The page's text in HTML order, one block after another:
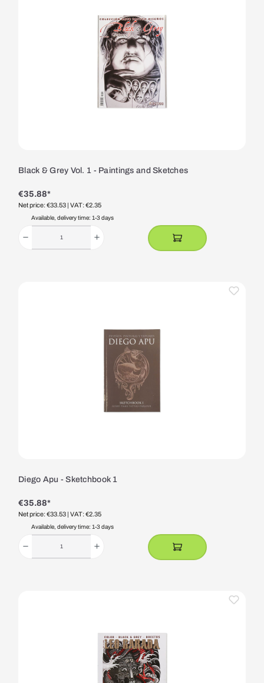
Black & Grey Vol. 1 - Paintings and Sketches
€35.88*
Net price: €33.53 | VAT: €2.35
Available, delivery time: 1-3 days
Diego Apu - Sketchbook 1
€35.88*
Net price: €33.53 | VAT: €2.35
Available, delivery time: 1-3 days